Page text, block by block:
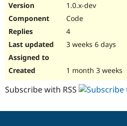
1.0.x-dev
Code
4
3 weeks 6 days
1 month 3 weeks
Subscribe with RSS